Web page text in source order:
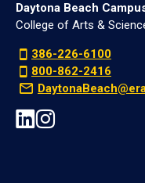
Daytona Beach
College of Arts &
386-226-6100
800-862-2416